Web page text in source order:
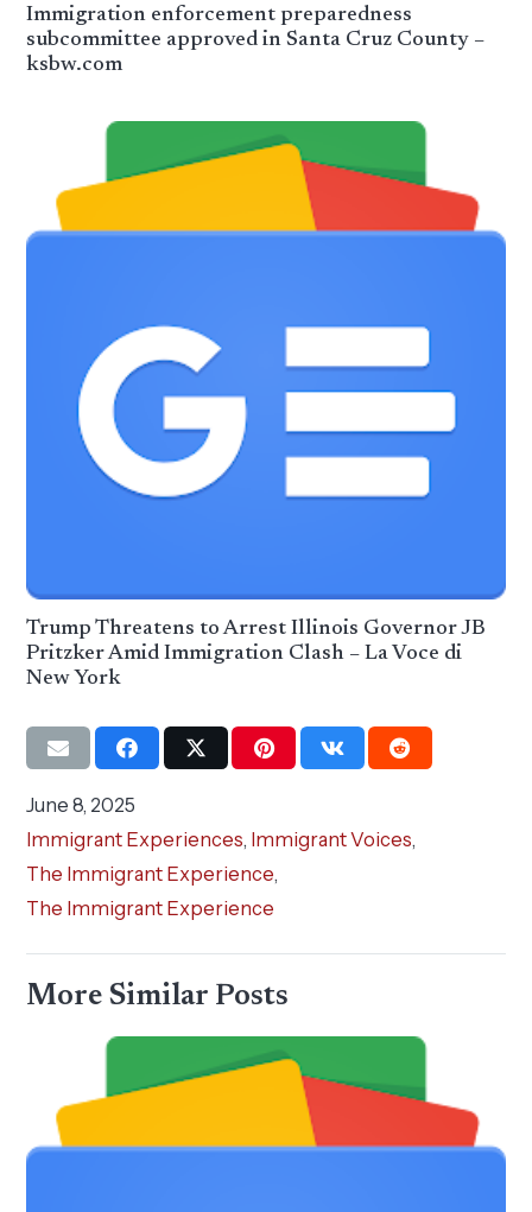
Immigration enforcement preparedness
subcommittee approved in Santa Cruz County –
ksbw.com
Trump Threatens to Arrest Illinois Governor JB
Pritzker Amid Immigration Clash – La Voce di
New York
June 8, 2025
Immigrant Experiences, Immigrant Voices,
The Immigrant Experience,
The Immigrant Experience
More Similar Posts